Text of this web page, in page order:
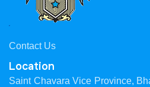
Contact Us
Location
Saint Chavara Vice Province,